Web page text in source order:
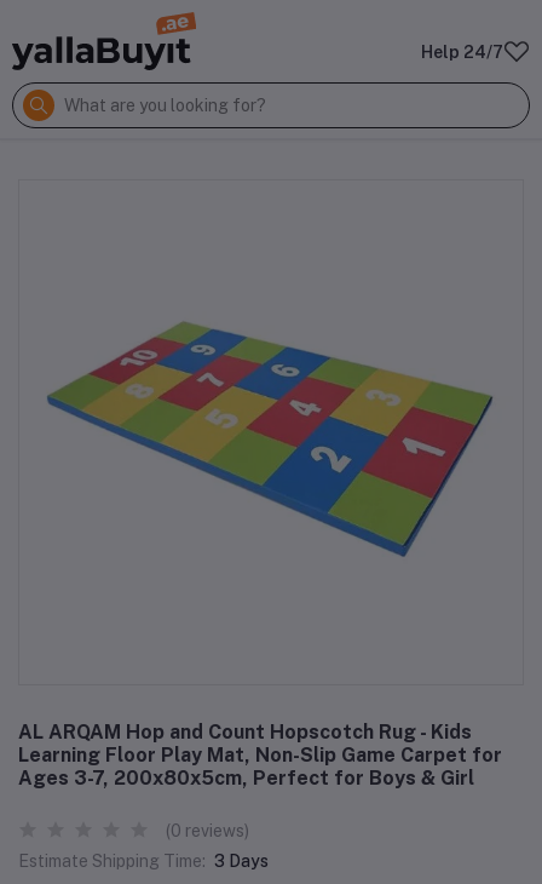
Help 24/7
AL ARQAM Hop and Count Hopscotch Rug - Kids
Learning Floor Play Mat, Non-Slip Game Carpet for
Ages 3-7, 200x80x5cm, Perfect for Boys & Girl
(0 reviews)
Estimate Shipping Time: 3 Days